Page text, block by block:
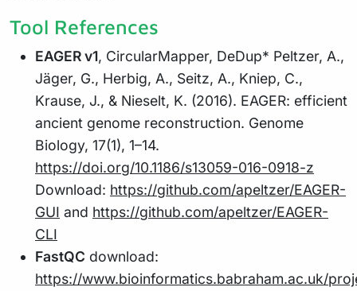
Tool References
EAGER v1, CircularMapper, DeDup* Peltzer, A.,
Jäger, G., Herbig, A., Seitz, A., Kniep, C.,
Krause, J., & Nieselt, K. (2016). EAGER: efficient
ancient genome reconstruction. Genome
Biology, 17(1), 1–14.
https://doi.org/10.1186/s13059-016-0918-z
Download: https://github.com/apeltzer/EAGER-
GUI and https://github.com/apeltzer/EAGER-
CLI
FastQC download:
https://www.bioinformatics.babraham.ac.uk/